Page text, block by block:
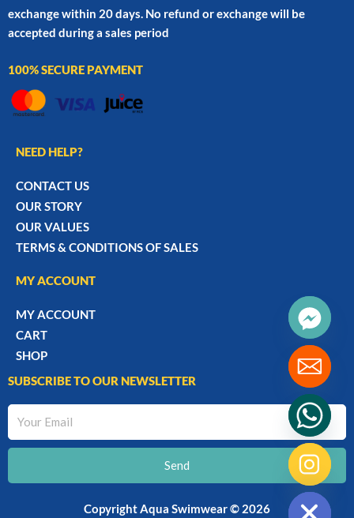
exchange within 20 days. No refund or exchange will be
accepted during a sales period
100% SECURE PAYMENT
NEED HELP?
CONTACT US
OUR STORY
OUR VALUES
TERMS & CONDITIONS OF SALES
MY ACCOUNT
MY ACCOUNT
CART
SHOP
SUBSCRIBE TO OUR NEWSLETTER
Send
Copyright Aqua Swimwear © 2026
Hide
chaty